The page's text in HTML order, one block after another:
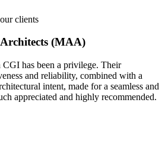
clients
(MAA)
has been a privilege. Their
and reliability, combined with a
intent, made for a seamless and
appreciated and highly recommended.